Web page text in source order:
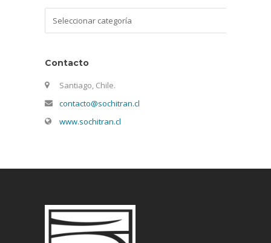
Contacto
Santiago, Chile.
contacto@sochitran.cl
www.sochitran.cl